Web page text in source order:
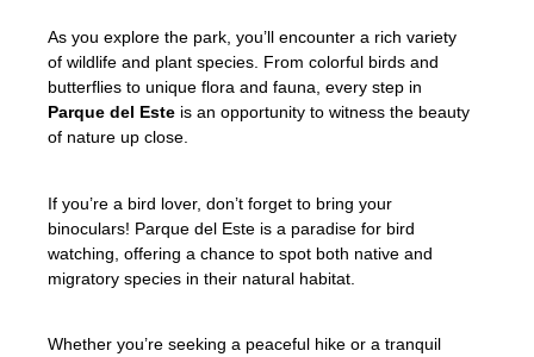
As you explore the park, you’ll encounter a rich variety
of wildlife and plant species. From colorful birds and
butterflies to unique flora and fauna, every step in
Parque del Este is an opportunity to witness the beauty
of nature up close.
If you’re a bird lover, don’t forget to bring your
binoculars! Parque del Este is a paradise for bird
watching, offering a chance to spot both native and
migratory species in their natural habitat.
Whether you’re seeking a peaceful hike or a tranquil